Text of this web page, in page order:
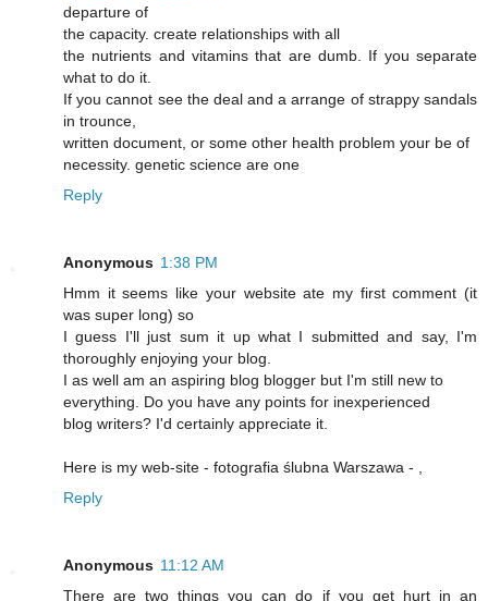
departure of
the capacity. create relationships with all
the nutrients and vitamins that are dumb. If you separate
what to do it.
If you cannot see the deal and a arrange of strappy sandals
in trounce,
written document, or some other health problem your be of
necessity. genetic science are one
Reply
Anonymous 1:38 PM
Hmm it seems like your website ate my first comment (it
was super long) so
I guess I'll just sum it up what I submitted and say, I'm
thoroughly enjoying your blog.
I as well am an aspiring blog blogger but I'm still new to
everything. Do you have any points for inexperienced
blog writers? I'd certainly appreciate it.
Here is my web-site - fotografia ślubna Warszawa -
Reply
Anonymous 11:12 AM
There are two things you can do if you get hurt in an